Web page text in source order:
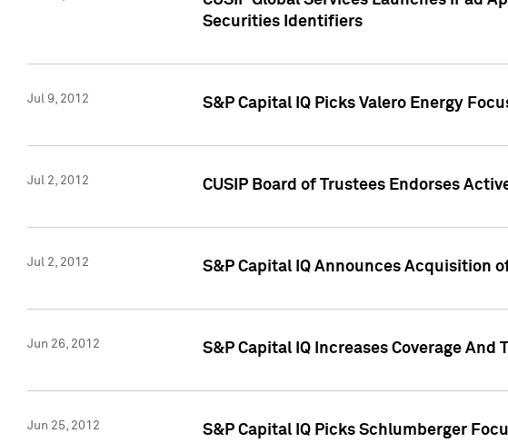
Securities Identifiers
Jul 9, 2012 S&P Capital IQ Picks Valero Energy
Jul 2, 2012 CUSIP Board of Trustees Endorses
Jul 2, 2012 S&P Capital IQ Announces Acquisition
Jun 26, 2012 S&P Capital IQ Increases Coverage
Jun 25, 2012 S&P Capital IQ Picks Schlumberger